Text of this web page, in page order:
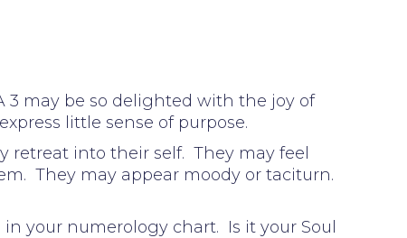
3 may be so delighted with the joy of
little sense of purpose.
into their self. They may feel
They may appear moody or taciturn.
your numerology chart. Is it your Soul